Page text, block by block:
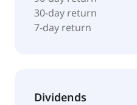
30-day return
7-day return
Dividends